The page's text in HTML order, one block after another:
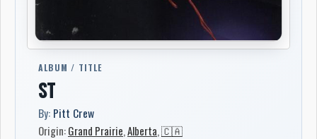
ALBUM / TITLE
ST
By: Pitt Crew
Origin:Grand Prairie,Alberta,🇨🇦